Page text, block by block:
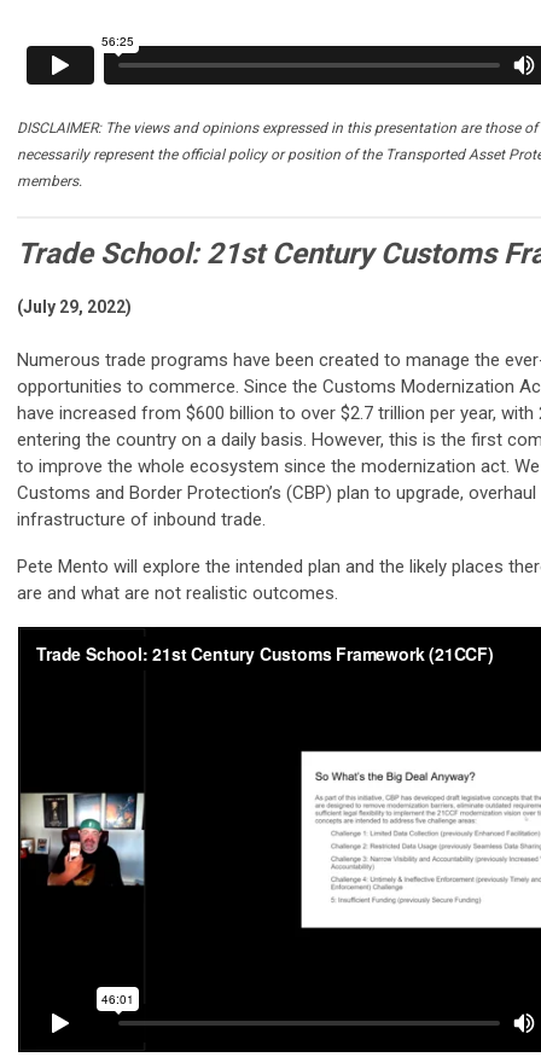
DISCLAIMER: The views and opinions expressed in this presentation are those
necessarily represent the official policy or position of the Transported Asset
members.
Trade School: 21st Century Customs
(July 29, 2022)
Numerous trade programs have been created to manage the
opportunities to commerce. Since the Customs Modernization
have increased from $600 billion to over $2.7 trillion per year,
entering the country on a daily basis. However, this is the first
to improve the whole ecosystem since the modernization act.
Customs and Border Protection’s (CBP) plan to upgrade,
infrastructure of inbound trade.
Pete Mento will explore the intended plan and the likely places
are and what are not realistic outcomes.